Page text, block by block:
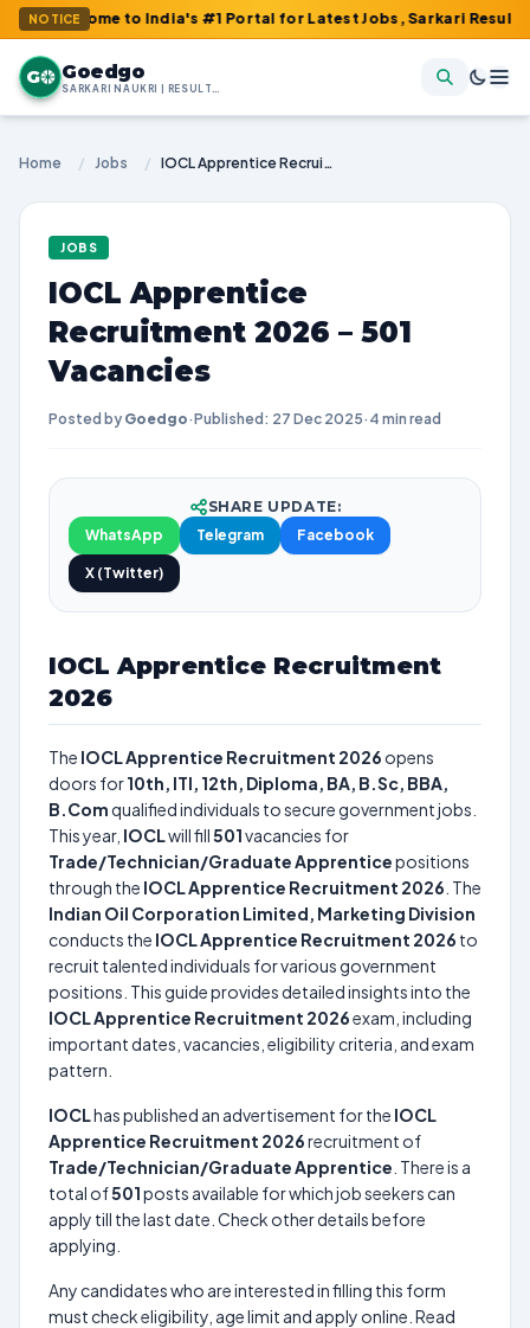
NOTICEto India's #1 Portal for Latest Jobs, Sarkari Result, Admit
G Goedgo
SARKARI NAUKRI | RESULTS | ADMIT CARDS | SYLLABUS
Home / Jobs / IOCL Apprentice Recruitment 2026 – 501 Vacancies
JOBS
IOCL Apprentice
Recruitment 2026 – 501
Vacancies
Posted by Goedgo·Published: 27 Dec 2025· 4 min read
SHARE UPDATE:
WhatsApp
Telegram Facebook
X (Twitter)
IOCL Apprentice Recruitment
2026
The IOCL Apprentice Recruitment 2026 opens
doors for10th, ITI, 12th, Diploma, BA, B.Sc, BBA,
B.Comqualified individuals to secure government jobs.
This year, IOCLwill fill501vacancies for
Trade/Technician/Graduate Apprenticepositions
through the IOCL Apprentice Recruitment 2026 . The
Indian Oil Corporation Limited, Marketing Division
conducts the IOCL Apprentice Recruitment 2026 to
recruit talented individuals for various government
positions. This guide provides detailed insights into the
IOCL Apprentice Recruitment 2026exam, including
important dates, vacancies, eligibility criteria, and exam
pattern.
IOCLhas published an advertisement for the IOCL
Apprentice Recruitment 2026recruitment of
Trade/Technician/Graduate Apprentice . There is a
total of501posts available for which job seekers can
apply till the last date. Check other details before
applying.
Any candidates who are interested in filling this form
must check eligibility, age limit and apply online. Read